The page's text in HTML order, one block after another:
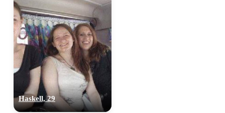
Haskell, 29